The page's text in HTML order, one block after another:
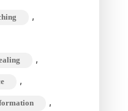
,
,
,
,